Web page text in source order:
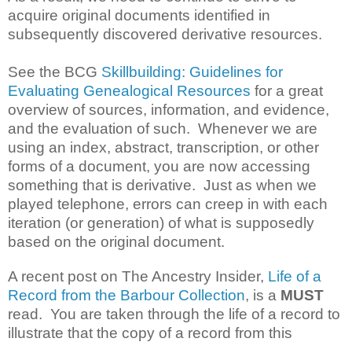
acquire original documents identified in
subsequently discovered derivative resources.
See the BCG Skillbuilding: Guidelines for
Evaluating Genealogical Resources for a great
overview of sources, information, and evidence,
and the evaluation of such. Whenever we are
using an index, abstract, transcription, or other
forms of a document, you are now accessing
something that is derivative. Just as when we
played telephone, errors can creep in with each
iteration (or generation) of what is supposedly
based on the original document.
A recent post on The Ancestry Insider, Life of a
Record from the Barbour Collection, is a MUST
read. You are taken through the life of a record to
illustrate that the copy of a record from this